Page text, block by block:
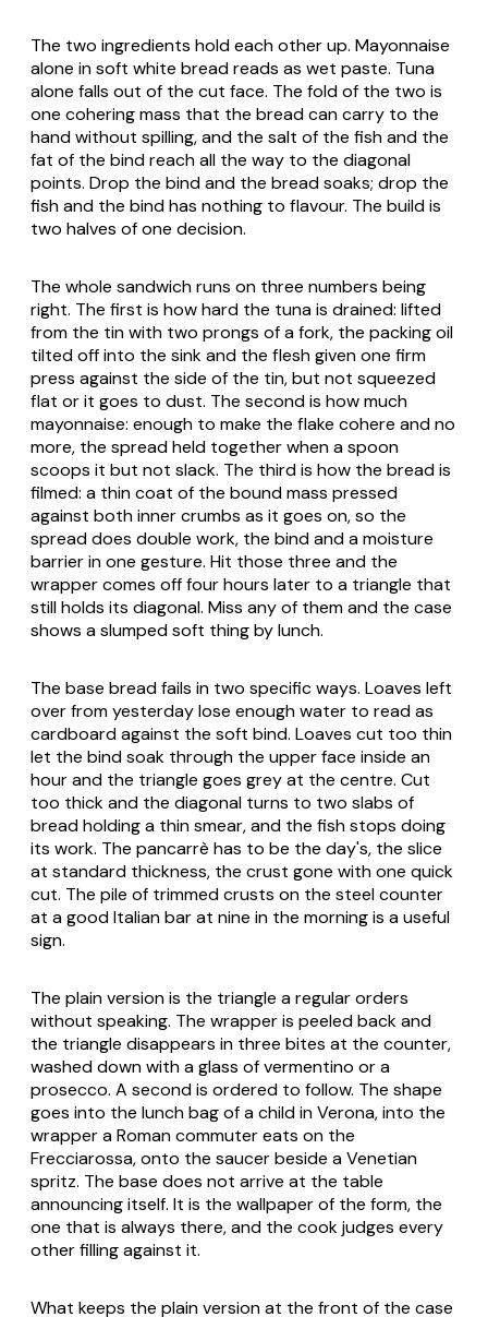
The two ingredients hold each other up. Mayonnaise
alone in soft white bread reads as wet paste. Tuna
alone falls out of the cut face. The fold of the two is
one cohering mass that the bread can carry to the
hand without spilling, and the salt of the fish and the
fat of the bind reach all the way to the diagonal
points. Drop the bind and the bread soaks; drop the
fish and the bind has nothing to flavour. The build is
two halves of one decision.
The whole sandwich runs on three numbers being
right. The first is how hard the tuna is drained: lifted
from the tin with two prongs of a fork, the packing oil
tilted off into the sink and the flesh given one firm
press against the side of the tin, but not squeezed
flat or it goes to dust. The second is how much
mayonnaise: enough to make the flake cohere and no
more, the spread held together when a spoon
scoops it but not slack. The third is how the bread is
filmed: a thin coat of the bound mass pressed
against both inner crumbs as it goes on, so the
spread does double work, the bind and a moisture
barrier in one gesture. Hit those three and the
wrapper comes off four hours later to a triangle that
still holds its diagonal. Miss any of them and the case
shows a slumped soft thing by lunch.
The base bread fails in two specific ways. Loaves left
over from yesterday lose enough water to read as
cardboard against the soft bind. Loaves cut too thin
let the bind soak through the upper face inside an
hour and the triangle goes grey at the centre. Cut
too thick and the diagonal turns to two slabs of
bread holding a thin smear, and the fish stops doing
its work. The pancarrè has to be the day's, the slice
at standard thickness, the crust gone with one quick
cut. The pile of trimmed crusts on the steel counter
at a good Italian bar at nine in the morning is a useful
sign.
The plain version is the triangle a regular orders
without speaking. The wrapper is peeled back and
the triangle disappears in three bites at the counter,
washed down with a glass ofvermentino or a
prosecco. A second is ordered to follow. The shape
goes into the lunch bag of a child in Verona, into the
wrapper a Roman commuter eats on the
Frecciarossa, onto the saucer beside a Venetian
spritz. The base does not arrive at the table
announcing itself. It is the wallpaper of the form, the
one that is always there, and the cook judges every
other filling against it.
What keeps the plain version at the front of the case